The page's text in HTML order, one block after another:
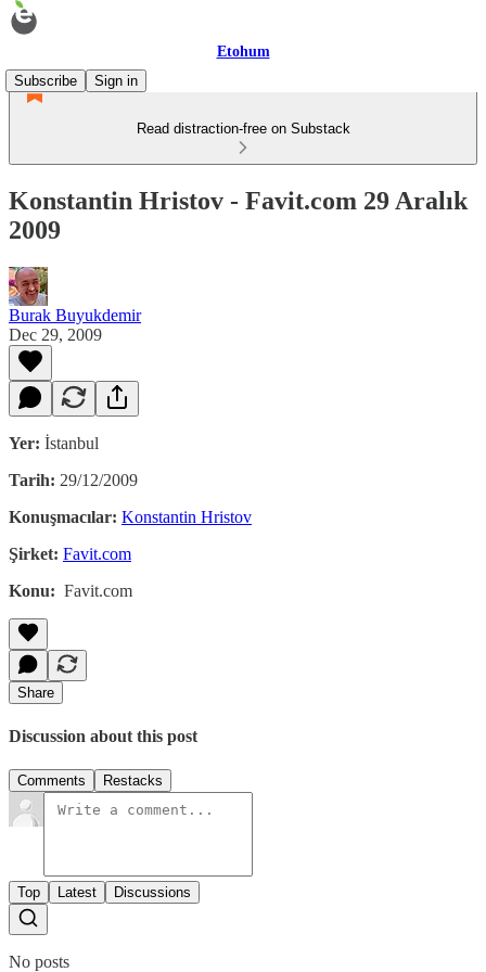
Etohum
Subscribe
Sign in
Read distraction-free on Substack
Konstantin Hristov - Favit.com 29 Aralık
2009
Burak Buyukdemir
Dec 29, 2009
Yer: İstanbul
Tarih: 29/12/2009
Konuşmacılar: Konstantin Hristov
Şirket: Favit.com
Konu: Favit.com
Share
Discussion about this post
Comments Restacks
Top Latest Discussions
No posts